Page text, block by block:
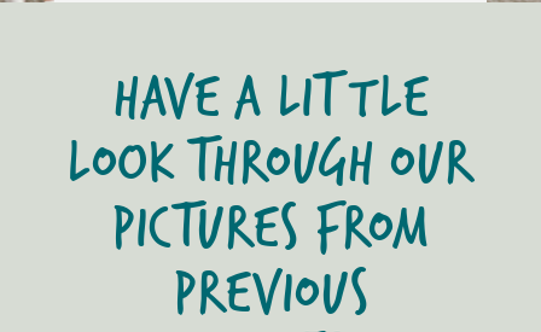
HAVE A LITTLE
LOOK THROUGH OUR
PICTURES FROM
PREVIOUS